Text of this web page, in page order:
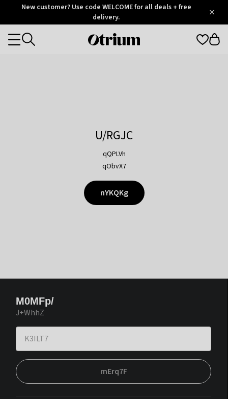
OtriumNew customer? Use code WELCOME for all deals + free
delivery.
Otrium
Categories
U/RGJC
qQPLVh
qObvX7
nYKQKg
M0MFp/
J+WhhZ
mErq7F